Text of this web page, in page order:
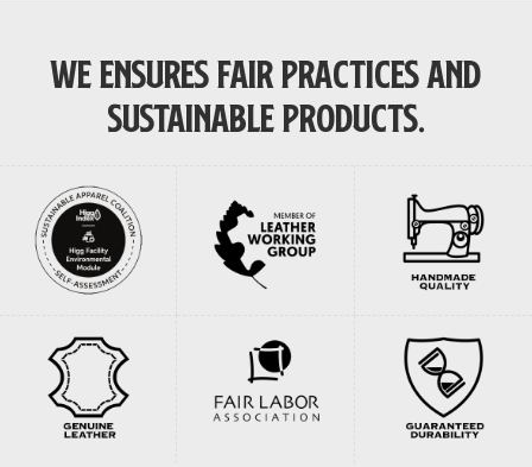
WE ENSURES FAIR PRACTICES AND
SUSTAINABLE PRODUCTS.